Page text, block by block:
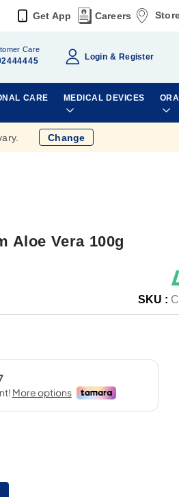
Get App Careers
Care
Login Register
CARE MEDICAL DEVICES
Change
Aloe Vera 100g
SKU :